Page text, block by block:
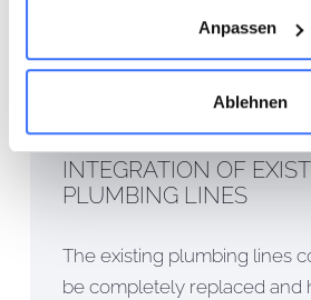
Anpassen
Ablehnen
disrupting the clinic’s daily
INTEGRATION OF
PLUMBING LINES
The existing plumbing lines
be completely replaced and